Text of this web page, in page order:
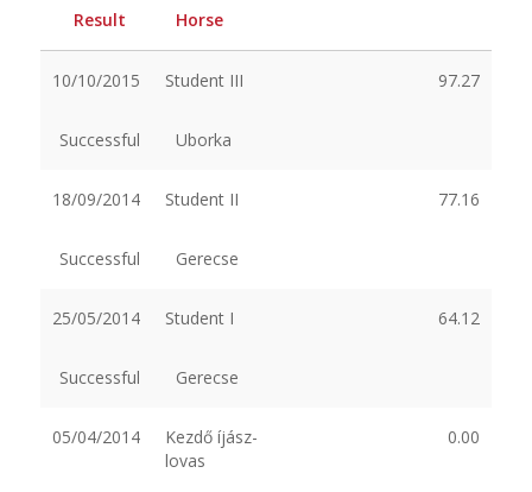
Result Horse
10/10/2015 Student III 97.27
Successful Uborka
18/09/2014 Student II 77.16
Successful Gerecse
25/05/2014 Student I 64.12
Successful Gerecse
05/04/2014
Kezdő íjász-
lovas
0.00